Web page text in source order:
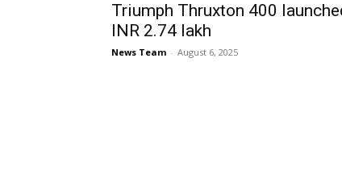
Triumph Thruxton 400
INR 2.74 lakh
News Team - August 6, 2025